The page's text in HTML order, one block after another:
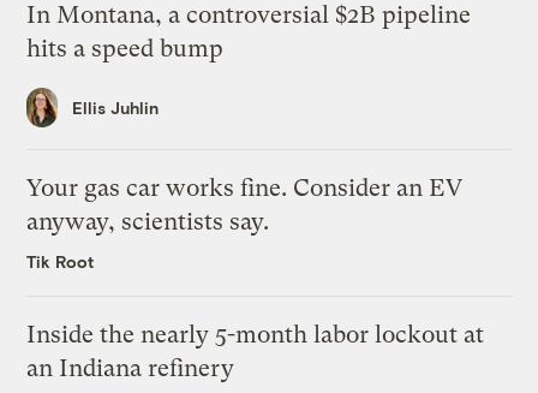
In Montana, a controversial $2B pipeline
hits a speed bump
Ellis Juhlin
Your gas car works fine. Consider an EV
anyway, scientists say.
Tik Root
Inside the nearly 5-month labor lockout at
an Indiana refinery